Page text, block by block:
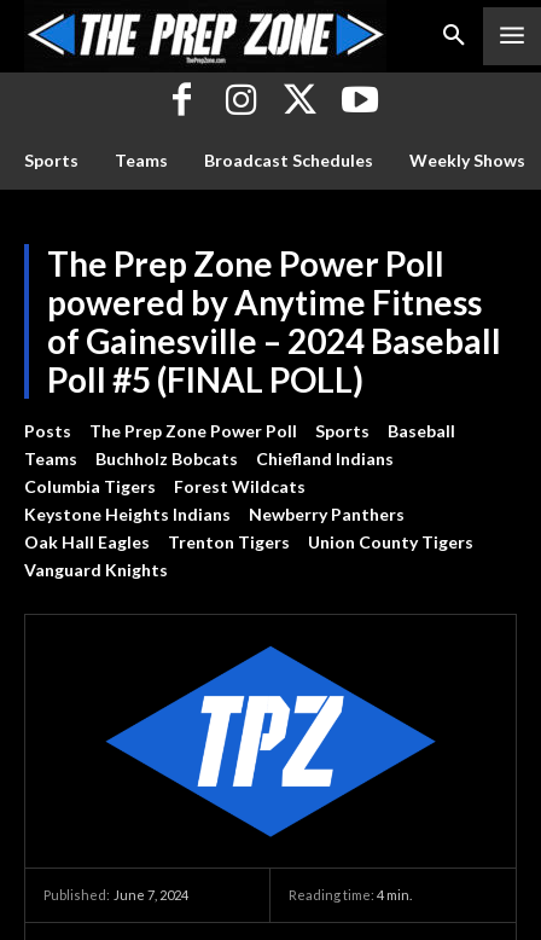
Sports Teams Broadcast Schedules Weekly Shows
The Prep Zone Power Poll
powered by Anytime Fitness
of Gainesville – 2024 Baseball
Poll #5 (FINAL POLL)
Posts The Prep Zone Power Poll Sports
Baseball
Teams
Buchholz Bobcats
Chiefland Indians
Columbia Tigers
Forest Wildcats
Keystone Heights Indians
Newberry Panthers
Oak Hall Eagles
Trenton Tigers
Union County Tigers
Vanguard Knights
Published: June 7, 2024 Reading time: 4 min.